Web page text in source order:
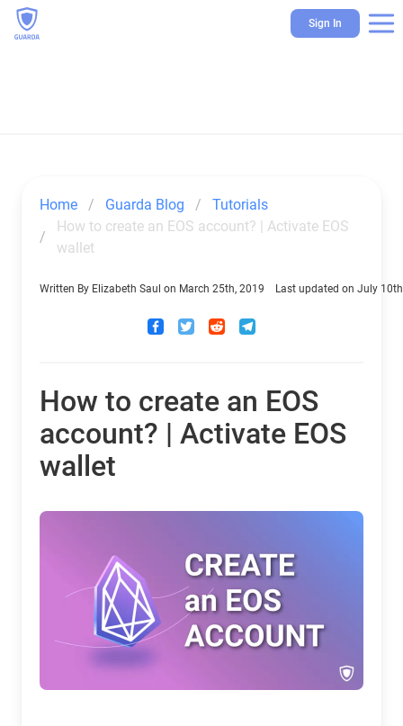
Sign In
Home Guarda Blog
Tutorials
How to create an EOS account? | Activate EOS
wallet
Written By Elizabeth Saul on March 25th, 2019 Last updated on July
How to create an EOS
account? | Activate EOS
wallet